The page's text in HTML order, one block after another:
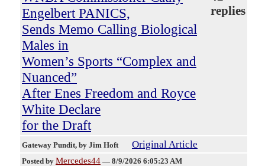
Engelbert PANICS,
Sends Memo Calling Biological
Males in
Women’s Sports “Complex and
Nuanced”
After Enes Freedom and Royce
White Declare
for the Draft
replies
Gateway Pundit, by Jim Hoft Original Article
Posted by Mercedes44 — 8/9/2026 6:05:23 AM